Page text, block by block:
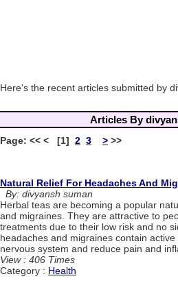
Here's the recent articles submitted by
Articles By
Page: << < [1] 2 3 > >>
Natural Relief For Headaches And
By: divyansh suman
Herbal teas are becoming a popular
and migraines. They are attractive to
treatments due to their low risk and no
headaches and migraines contain
nervous system and reduce pain and
View : 406 Times
Category : Health